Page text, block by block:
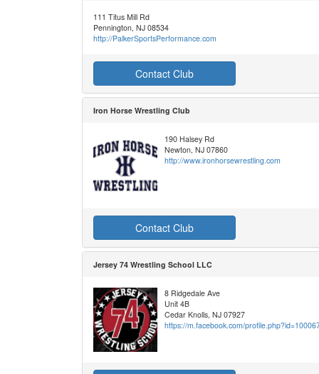
111 Titus Mill Rd
Pennington, NJ 08534
http://PalkerSportsPerformance.com
Contact Club
Iron Horse Wrestling Club
190 Halsey Rd
Newton, NJ 07860
http://www.ironhorsewrestling.com
Contact Club
Jersey 74 Wrestling School LLC
8 Ridgedale Ave
Unit 4B
Cedar Knolls, NJ 07927
https://m.facebook.com/